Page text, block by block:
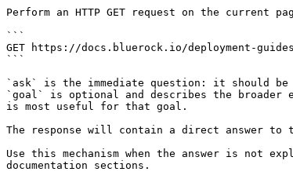
Perform an HTTP GET request on the current
```
GET https://docs.bluerock.io/deployment-guides/
```
`ask` is the immediate question: it should
`goal` is optional and describes the
is most useful for that goal.
The response will contain a direct answer to
Use this mechanism when the answer is